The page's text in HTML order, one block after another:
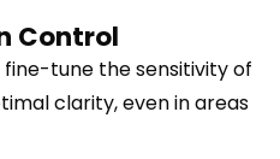
Control
tune the sensitivity of
clarity, even in areas